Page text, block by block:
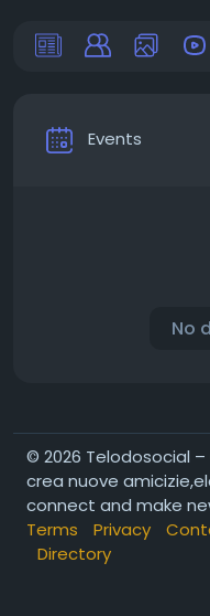
Events
No
© 2026 Telodosocial
crea nuove
connect and make
Terms
Privacy
Directory